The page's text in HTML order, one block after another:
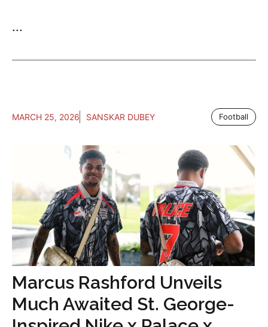
...
MARCH 25, 2026 SANSKAR DUBEY Football
Marcus Rashford Unveils
Much Awaited St. George-